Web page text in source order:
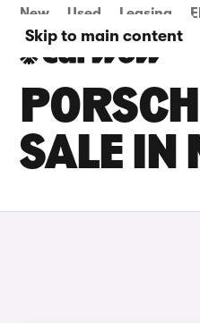
Skip to main content
New Used Leasing
SALE IN